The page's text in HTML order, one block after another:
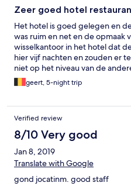
Zeer goed hotel
Het hotel is goed gelegen en
was ruim en net en de opmaak
wisselkantoor in het hotel dat
hier vijf nachten en zouden er
niet op het niveau van de
gerechten lauw, ook bij het
menu vermeldt: vervang
weinig uitgedroogde vis - kip
paprika en bonen geen
gasten en ga eten bij Shan
geert, 5-night trip
Verified review
8/10 Very good
Jan 8, 2019
Translate with Google
gond jocatinm. good staff